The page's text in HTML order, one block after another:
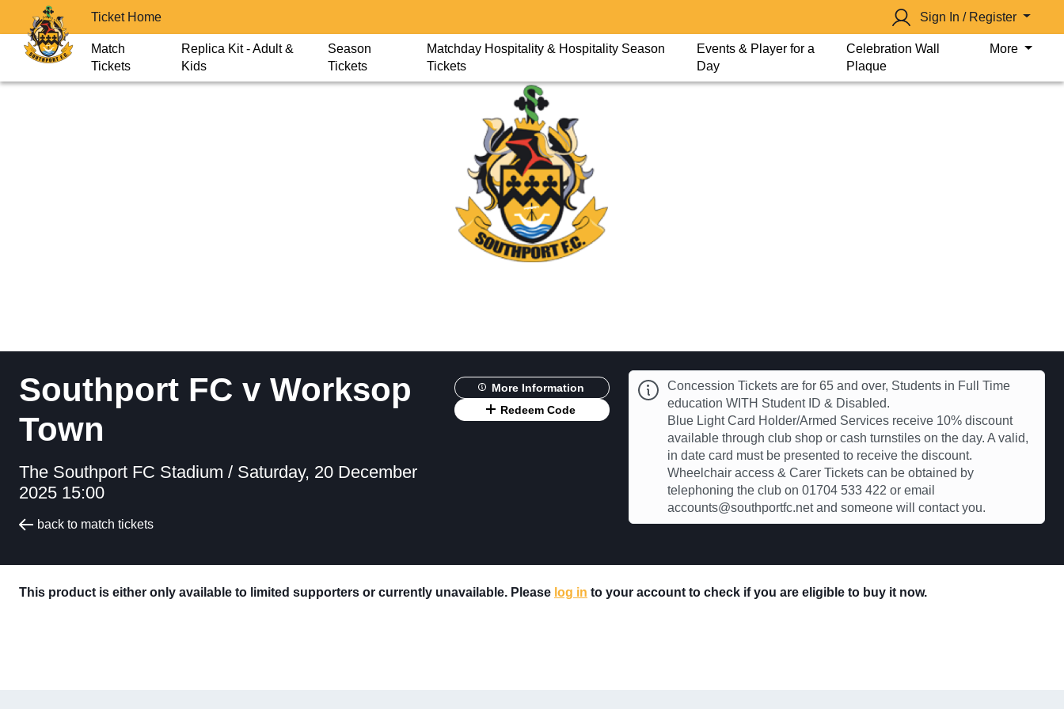
Ticket Home Sign In / Register
Match
Tickets
Replica Kit - Adult &
Kids
Season
Tickets
Matchday Hospitality & Hospitality Season
Tickets
Events & Player for a
Day
Celebration Wall
Plaque
More
Southport FC v Worksop
Town
The Southport FC Stadium / Saturday, 20 December
2025 15:00
back to match tickets
More Information
Redeem Code
Concession Tickets are for 65 and over, Students in Full Time
education WITH Student ID & Disabled.
Blue Light Card Holder/Armed Services receive 10% discount
available through club shop or cash turnstiles on the day. A valid,
in date card must be presented to receive the discount.
Wheelchair access & Carer Tickets can be obtained by
telephoning the club on 01704 533 422 or email
accounts@southportfc.net and someone will contact you.
This product is either only available to limited supporters or currently unavailable. Please log in to your account to check if you are eligible to buy it now.